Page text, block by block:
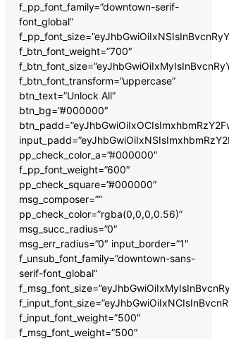
f_pp_font_family=”downtown-serif-
font_global”
f_btn_font_weight=”700″
f_btn_font_transform=”uppercase”
btn_text=”Unlock All”
btn_bg=”#000000″
pp_check_color_a=”#000000″
f_pp_font_weight=”600″
pp_check_square=”#000000″
msg_composer=””
pp_check_color=”rgba(0,0,0,0.56)”
msg_succ_radius=”0″
msg_err_radius=”0″ input_border=”1″
f_unsub_font_family=”downtown-sans-
serif-font_global”
f_input_font_weight=”500″
f_msg_font_weight=”500″